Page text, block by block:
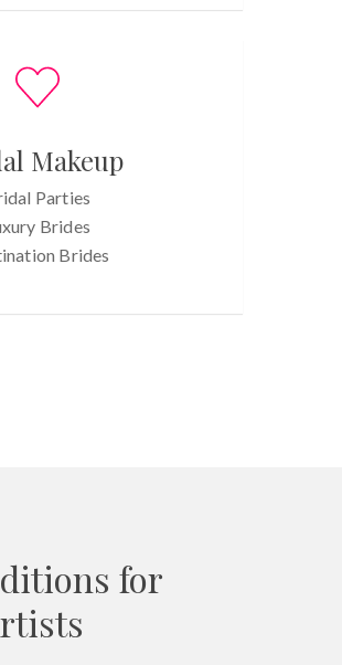
Makeup
Parties
Brides
Brides
for